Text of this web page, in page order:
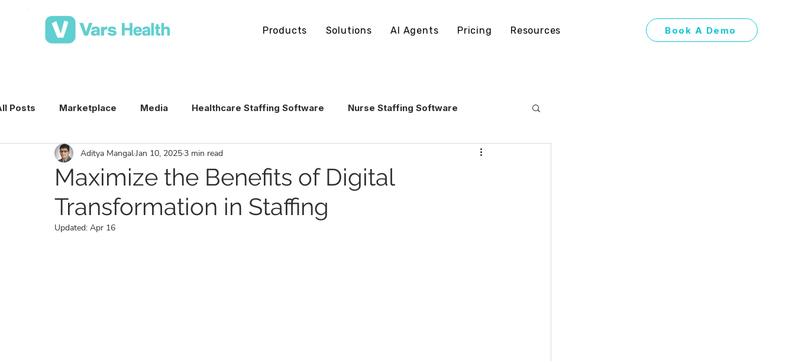
Products Solutions AI Agents Pricing Resources Book A Demo
Posts Marketplace Media Healthcare Staffing Software Nurse Staffing Software
Medical Staffing Software Healthcare Staffing Technology
Per Diem Nurse Staffing Healthcare Staffing AI in Healthcare Staffing
Maximize the Benefits of Digital
Transformation in Staffing
Aditya MangalJan 10, 2025 3 min read
Updated: Apr 16